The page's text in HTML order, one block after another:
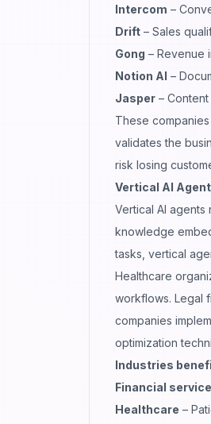
Intercom –
Drift – Sales
Gong – Revenue
Notion AI –
Jasper –
These
validates the
risk losing
Vertical AI
Vertical AI
knowledge
tasks, vertical
Healthcare
workflows. Legal
companies
optimization
Industries
Financial
Healthcare –